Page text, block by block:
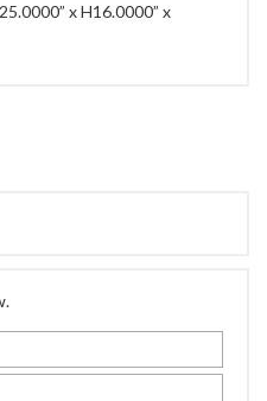
x H16.0000” x